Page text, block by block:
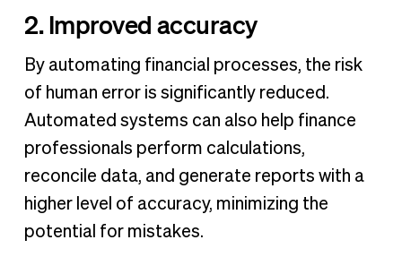
2. Improved accuracy
By automating financial processes, the risk
of human error is significantly reduced.
Automated systems can also help finance
professionals perform calculations,
reconcile data, and generate reports with a
higher level of accuracy, minimizing the
potential for mistakes.